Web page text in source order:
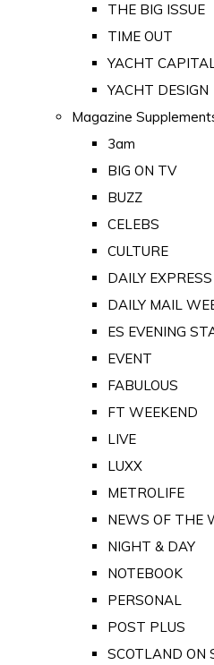
THE BIG ISSUE
TIME OUT
YACHT
YACHT DESIGN
Magazine
3am
BIG ON TV
BUZZ
CELEBS
CULTURE
DAILY
DAILY MAIL
ES EVENING
EVENT
FABULOUS
FT WEEKEND
LIVE
LUXX
METROLIFE
NEWS OF THE
NIGHT & DAY
NOTEBOOK
PERSONAL
POST PLUS
SCOTLAND ON